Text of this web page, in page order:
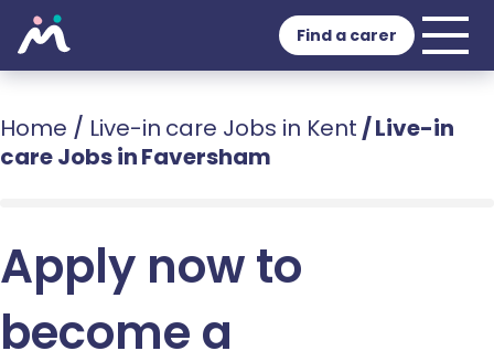
Find a carer
Home / Live-in care Jobs in Kent /Live-in
care Jobs in Faversham
Apply now to
become a